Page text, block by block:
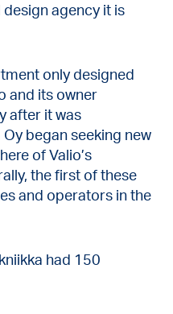
agency it is
only designed
and its owner
after it was
began seeking new
of Valio’s
the first of these
and operators in the
had 150